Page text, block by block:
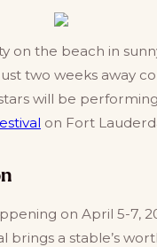
on the beach in
two weeks away
will be
on Fort
on April 5-7,
brings a stable’s